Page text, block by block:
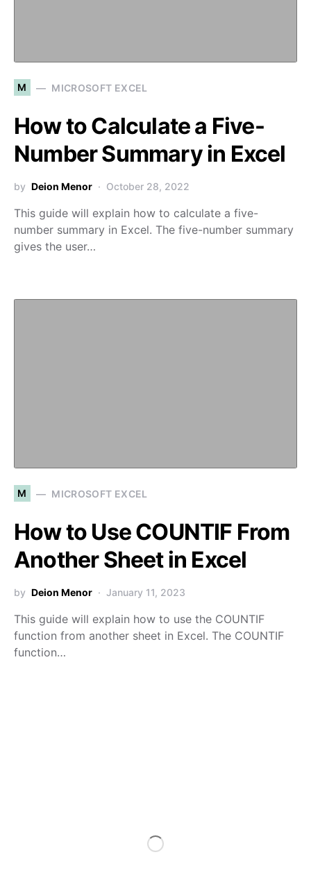
M MICROSOFT EXCEL
How to Calculate a Five-
Number Summary in Excel
by Deion Menor October 28, 2022
This guide will explain how to calculate a five-
number summary in Excel. The five-number summary
gives the user…
M MICROSOFT EXCEL
How to Use COUNTIF From
Another Sheet in Excel
by Deion Menor January 11, 2023
This guide will explain how to use the COUNTIF
function from another sheet in Excel. The COUNTIF
function…